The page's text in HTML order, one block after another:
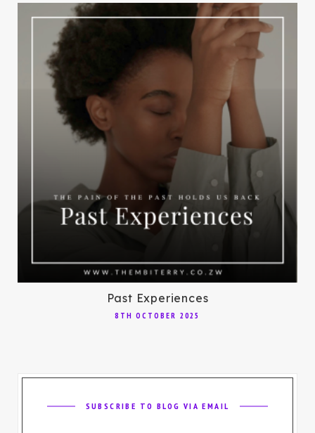
Past Experiences
8TH OCTOBER 2025
SUBSCRIBE TO BLOG VIA EMAIL